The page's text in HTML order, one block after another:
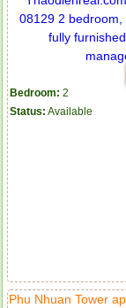
Bedroom: 2
Status: Available
Phu Nhuan Tower